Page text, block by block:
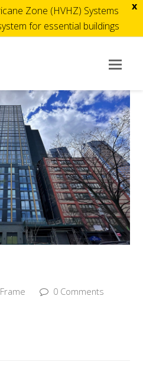
x
Zone (HVHZ) Systems
for essential buildings
0 Comments